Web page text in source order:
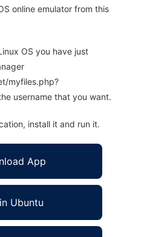
online emulator from this
OS you have just
myfiles.php?
username that you want.
install it and run it.
App
Ubuntu